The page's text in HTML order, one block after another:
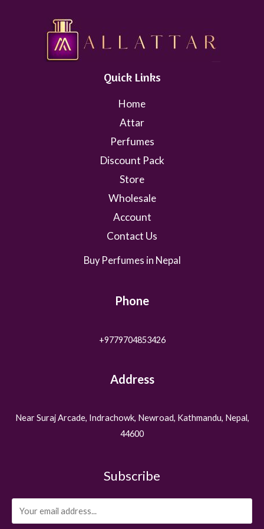
Quick Links
Home
Attar
Perfumes
Discount Pack
Store
Wholesale
Account
Contact Us
Buy Perfumes in Nepal
Phone
+9779704853426
Address
Near Suraj Arcade, Indrachowk, Newroad, Kathmandu, Nepal,
44600
Subscribe